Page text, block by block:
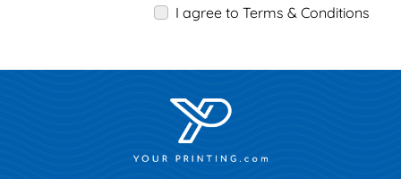
I agree to Terms & Conditions